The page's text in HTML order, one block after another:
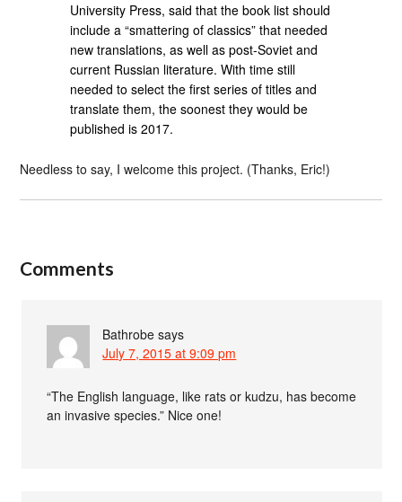
University Press, said that the book list should
include a “smattering of classics” that needed
new translations, as well as post-Soviet and
current Russian literature. With time still
needed to select the first series of titles and
translate them, the soonest they would be
published is 2017.
Needless to say, I welcome this project. (Thanks, Eric!)
Comments
Bathrobe says
July 7, 2015 at 9:09 pm
“The English language, like rats or kudzu, has become
an invasive species.” Nice one!